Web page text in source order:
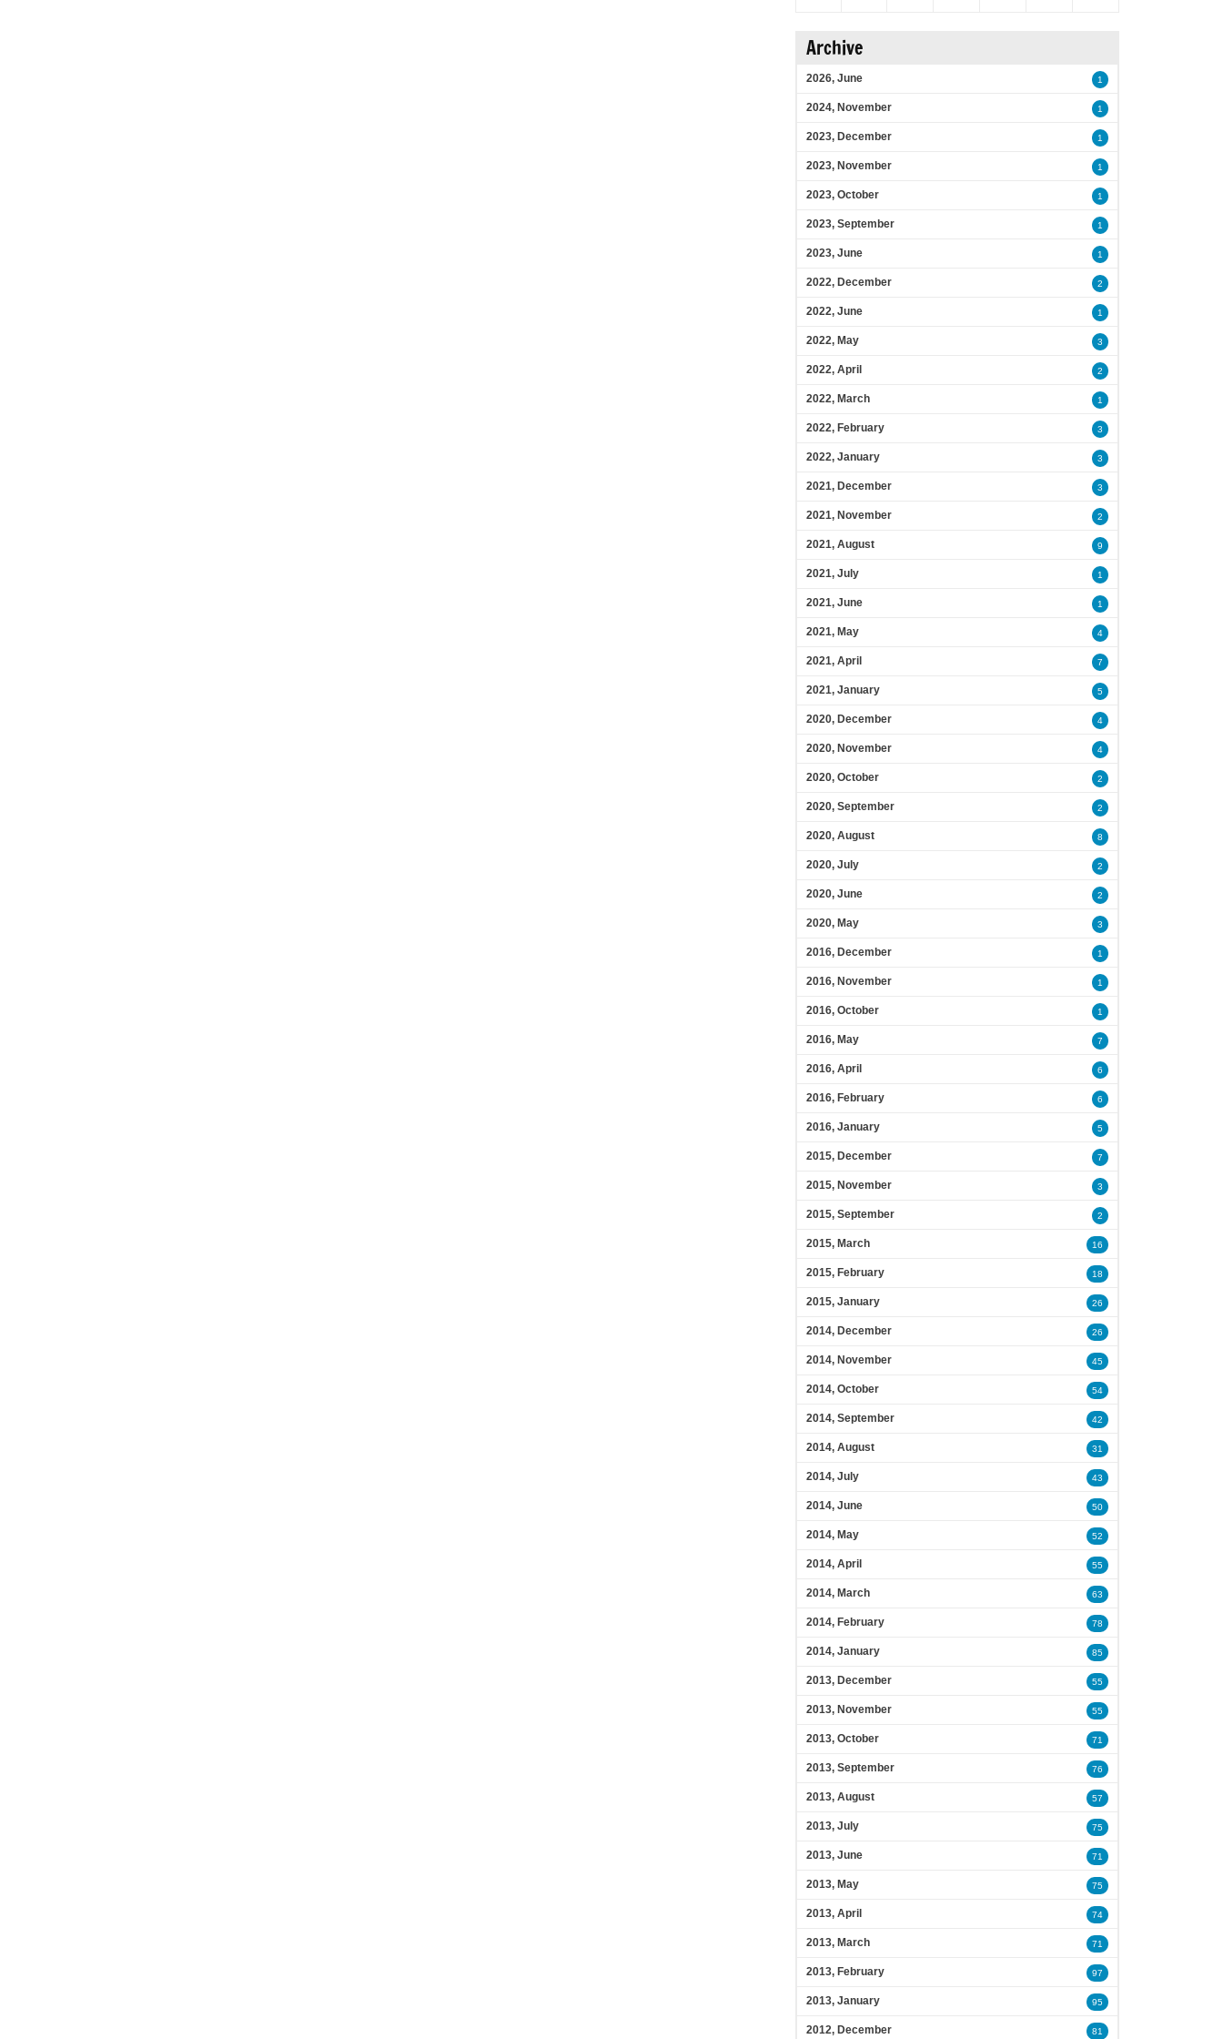
Archive
2026, June 1
2024, November 1
2023, December 1
2023, November 1
2023, October 1
2023, September 1
2023, June 1
2022, December 2
2022, June 1
2022, May 3
2022, April 2
2022, March 1
2022, February 3
2022, January 3
2021, December 3
2021, November 2
2021, August 9
2021, July 1
2021, June 1
2021, May 4
2021, April 7
2021, January 5
2020, December 4
2020, November 4
2020, October 2
2020, September 2
2020, August 8
2020, July 2
2020, June 2
2020, May 3
2016, December 1
2016, November 1
2016, October 1
2016, May 7
2016, April 6
2016, February 6
2016, January 5
2015, December 7
2015, November 3
2015, September 2
2015, March 16
2015, February 18
2015, January 26
2014, December 26
2014, November 45
2014, October 54
2014, September 42
2014, August 31
2014, July 43
2014, June 50
2014, May 52
2014, April 55
2014, March 63
2014, February 78
2014, January 85
2013, December 55
2013, November 55
2013, October 71
2013, September 76
2013, August 57
2013, July 75
2013, June 71
2013, May 75
2013, April 74
2013, March 71
2013, February 97
2013, January 95
2012, December 81